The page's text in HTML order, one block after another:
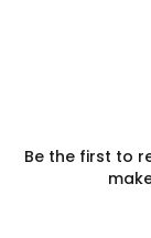
Be the first to